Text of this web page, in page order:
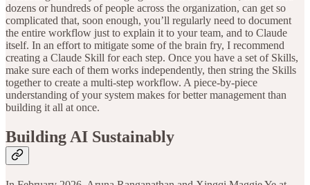
dozens or hundreds of people across the organization, can get so
complicated that, soon enough, you’ll regularly need to document
the entire workflow just to explain it to your team, and to Claude
itself. In an effort to mitigate some of the brain fry, I recommend
creating a Claude Skill for each step. Once you have a set of Skills,
make sure each of them works independently, then string the Skills
together to create a multi-step workflow. A piece-by-piece
understanding of your system makes for better management than
building it all at once.
Building AI Sustainably